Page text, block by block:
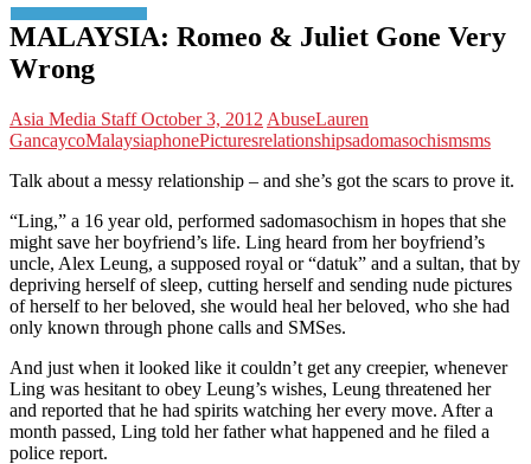
MALAYSIA: Romeo & Juliet Gone Very
Wrong
Asia Media StaffOctober 3, 2012 AbuseLauren
GancaycoMalaysiaphonePicturesrelationshipsadomasochismsms
Talk about a messy relationship – and she’s got the scars to prove it.
“Ling,” a 16 year old, performed sadomasochism in hopes that she
might save her boyfriend’s life. Ling heard from her boyfriend’s
uncle, Alex Leung, a supposed royal or “datuk” and a sultan, that by
depriving herself of sleep, cutting herself and sending nude pictures
of herself to her beloved, she would heal her beloved, who she had
only known through phone calls and SMSes.
And just when it looked like it couldn’t get any creepier, whenever
Ling was hesitant to obey Leung’s wishes, Leung threatened her
and reported that he had spirits watching her every move. After a
month passed, Ling told her father what happened and he filed a
police report.